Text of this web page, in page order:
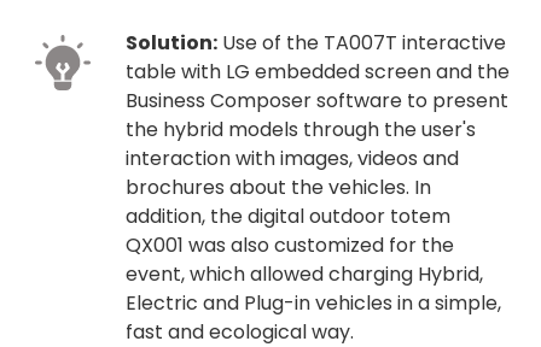
Solution: Use of the TA007T interactive
table with LG embedded screen and the
Business Composer software to present
the hybrid models through the user's
interaction with images, videos and
brochures about the vehicles. In
addition, the digital outdoor totem
QX001 was also customized for the
event, which allowed charging Hybrid,
Electric and Plug-in vehicles in a simple,
fast and ecological way.